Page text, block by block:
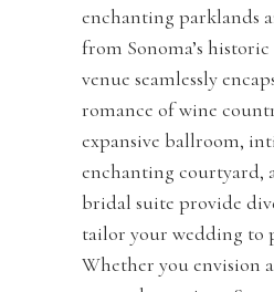
enchanting parklands
from Sonoma’s
venue seamlessly
romance of wine
expansive ballroom,
enchanting courtyard,
bridal suite provide
tailor your wedding to
Whether you envision